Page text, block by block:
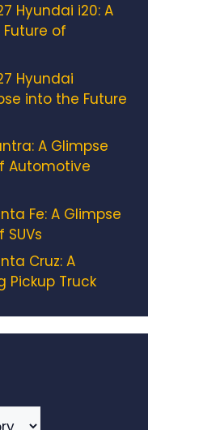
Hyundai i20: A
of
Hyundai
into the Future
A Glimpse
Automotive
Fe: A Glimpse
Cruz: A
Truck